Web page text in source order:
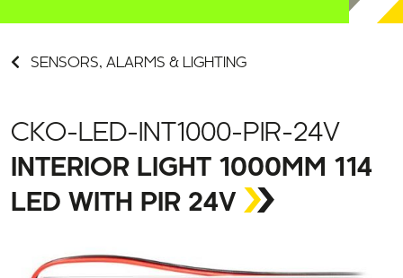
SENSORS, ALARMS & LIGHTING
CKO-LED-INT1000-PIR-24V
INTERIOR LIGHT 1000MM 114
LED WITH PIR 24V